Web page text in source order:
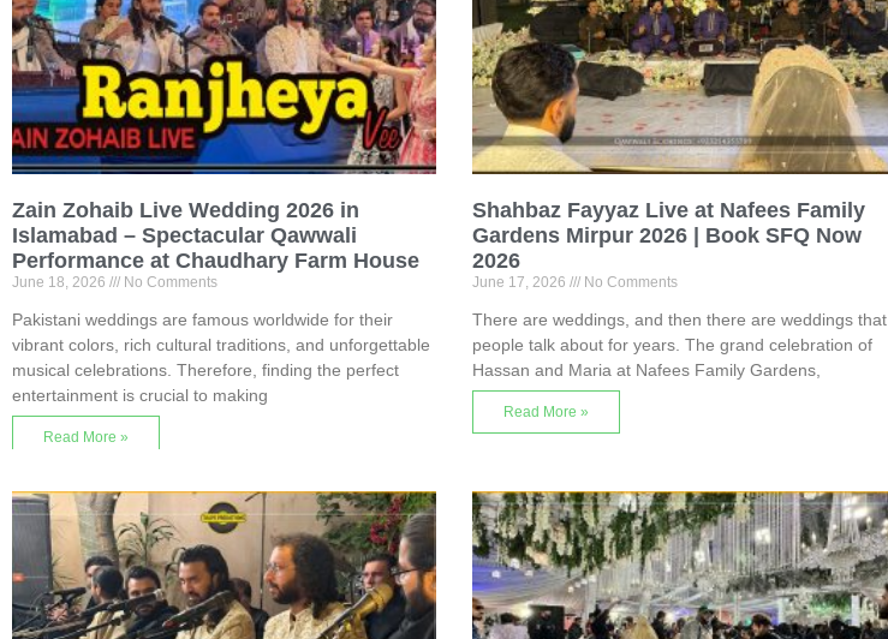
Zain Zohaib Live Wedding 2026 in
Islamabad – Spectacular Qawwali
Performance at Chaudhary Farm House
June 18, 2026 No Comments
Pakistani weddings are famous worldwide for their
vibrant colors, rich cultural traditions, and unforgettable
musical celebrations. Therefore, finding the perfect
entertainment is crucial to making
Read More »
Shahbaz Fayyaz Live at Nafees Family
Gardens Mirpur 2026 | Book SFQ Now
2026
June 17, 2026 No Comments
There are weddings, and then there are weddings that
people talk about for years. The grand celebration of
Hassan and Maria at Nafees Family Gardens,
Read More »